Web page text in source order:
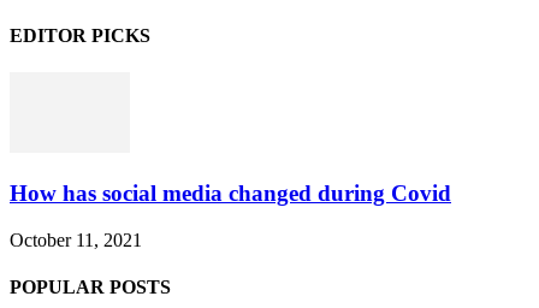
EDITOR PICKS
How has social media changed during Covid
October 11, 2021
POPULAR POSTS